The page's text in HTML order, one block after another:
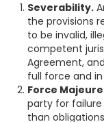
Severability.
the provisions
to be invalid,
competent
Agreement,
full force and
Force
party for
than